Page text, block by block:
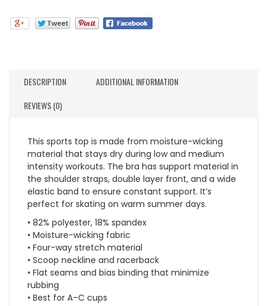
DESCRIPTION
ADDITIONAL INFORMATION
REVIEWS (0)
This sports top is made from moisture-wicking
material that stays dry during low and medium
intensity workouts. The bra has support material in
the shoulder straps, double layer front, and a wide
elastic band to ensure constant support. It’s
perfect for skating on warm summer days.
• 82% polyester, 18% spandex
• Moisture-wicking fabric
• Four-way stretch material
• Scoop neckline and racerback
• Flat seams and bias binding that minimize
rubbing
• Best for A–C cups